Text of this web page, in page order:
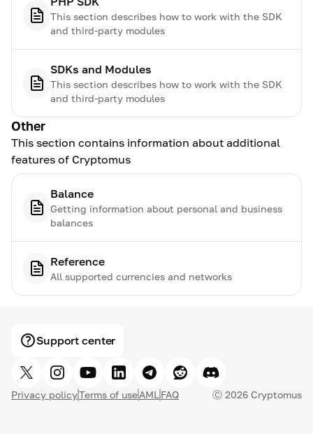
This section describes how to work with the SDK
and third-party modules
SDKs and Modules
This section describes how to work with the SDK
and third-party modules
Other
This section contains information about additional
features of Cryptomus
Balance
Getting information about personal and business
balances
Reference
All supported currencies and networks
Support center
Privacy policyTerms of useAML FAQ Ⓒ 2026 Cryptomus